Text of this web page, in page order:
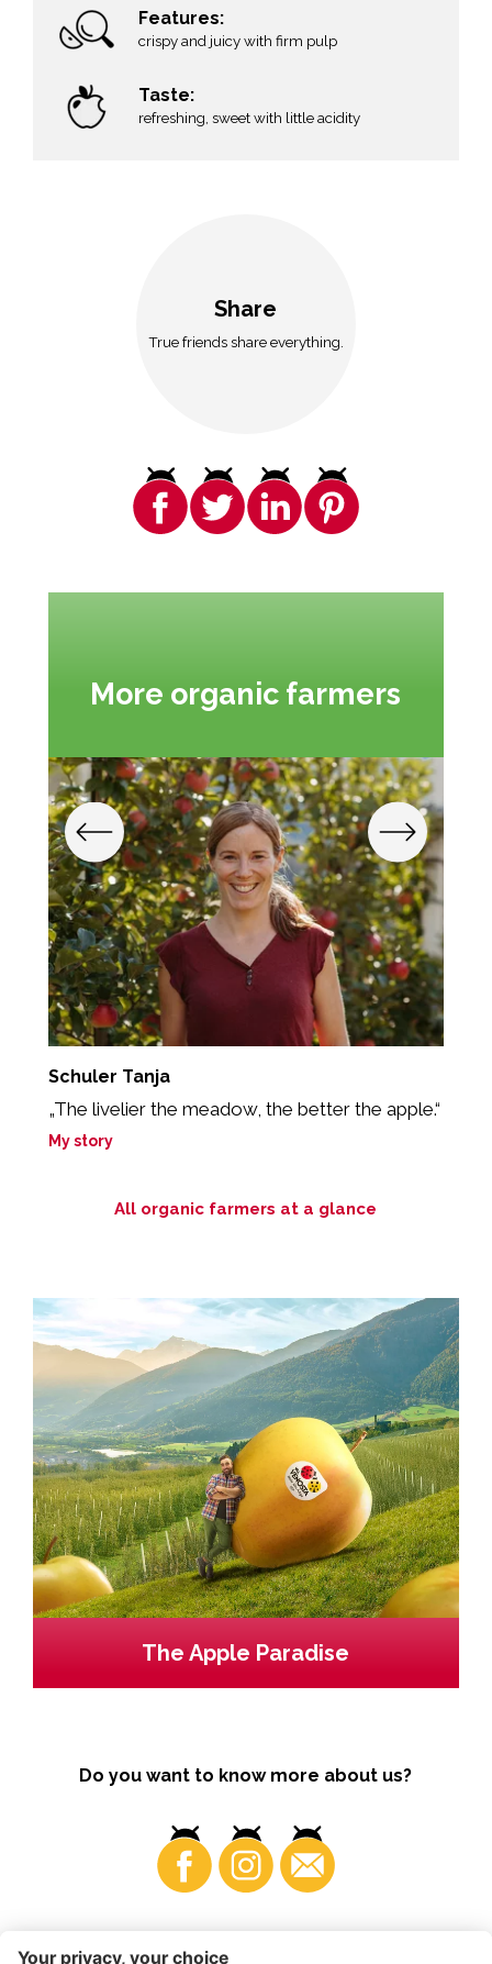
Features:
crispy and juicy with firm pulp
Taste:
refreshing, sweet with little acidity
Share
True friends share everything.
More organic farmers
Schuler Tanja
„The livelier the meadow, the better the apple.“
My story
All organic farmers at a glance
The Apple Paradise
Do you want to know more about us?
Business